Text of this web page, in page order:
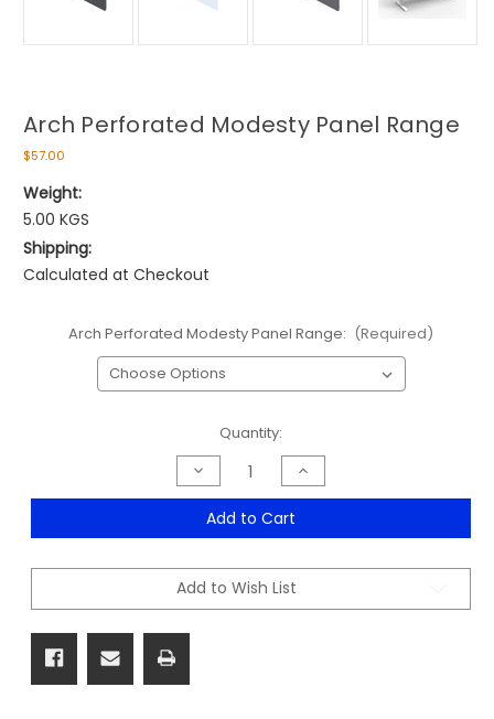
Arch Perforated Modesty Panel Range
$57.00
Weight:
5.00 KGS
Shipping:
Calculated at Checkout
Arch Perforated Modesty Panel Range: (Required)
Quantity:
Decrease
Quantity
of
Arch
Panel
Range
Increase
Quantity
of
Arch
Panel
Add to Cart
Add to Wish List